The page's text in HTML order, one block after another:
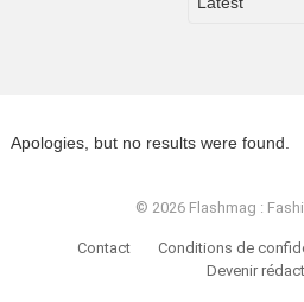
Apologies, but no results were found.
© 2026 Flashmag :
Contact Conditions de
Devenir